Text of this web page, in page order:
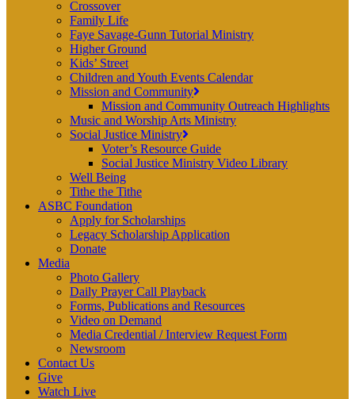
Crossover
Family Life
Faye Savage-Gunn Tutorial Ministry
Higher Ground
Kids’ Street
Children and Youth Events Calendar
Mission and Community
Mission and Community Outreach Highlights
Music and Worship Arts Ministry
Social Justice Ministry
Voter’s Resource Guide
Social Justice Ministry Video Library
Well Being
Tithe the Tithe
ASBC Foundation
Apply for Scholarships
Legacy Scholarship Application
Donate
Media
Photo Gallery
Daily Prayer Call Playback
Forms, Publications and Resources
Video on Demand
Media Credential / Interview Request Form
Newsroom
Contact Us
Give
Watch Live